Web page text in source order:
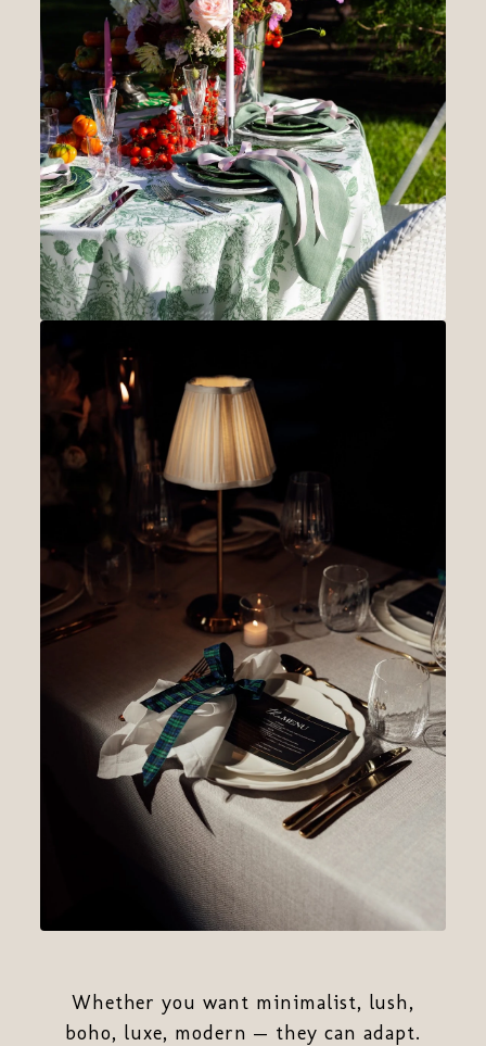
Whether you want minimalist, lush,
boho, luxe, modern — they can adapt.